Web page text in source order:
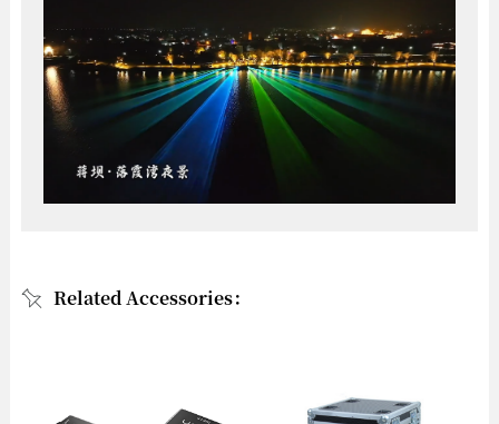
Related Accessories：